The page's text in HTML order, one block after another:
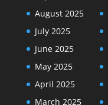
August 2025
July 2025
June 2025
May 2025
April 2025
March 2025